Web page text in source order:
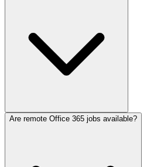
Are remote Office 365 jobs available?